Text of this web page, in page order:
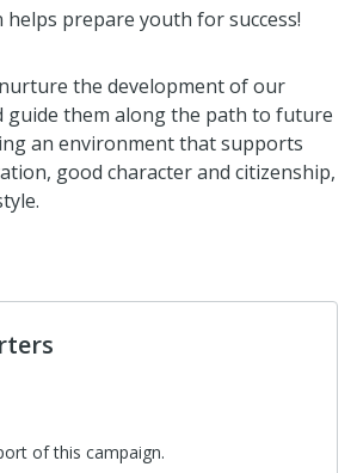
prepare youth for success!
the development of our
guide them along the path to future
an environment that supports
good character and citizenship,
able to make the Golf Outing but